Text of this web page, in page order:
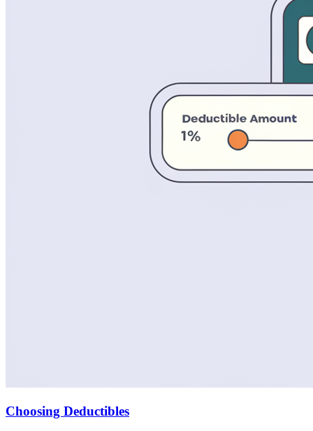
Choosing Deductibles